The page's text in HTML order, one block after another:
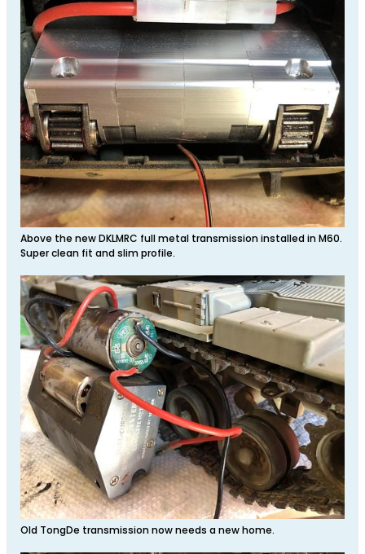
Above the new DKLMRC full metal transmission installed in M60.
Super clean fit and slim profile.
Old TongDe transmission now needs a new home.